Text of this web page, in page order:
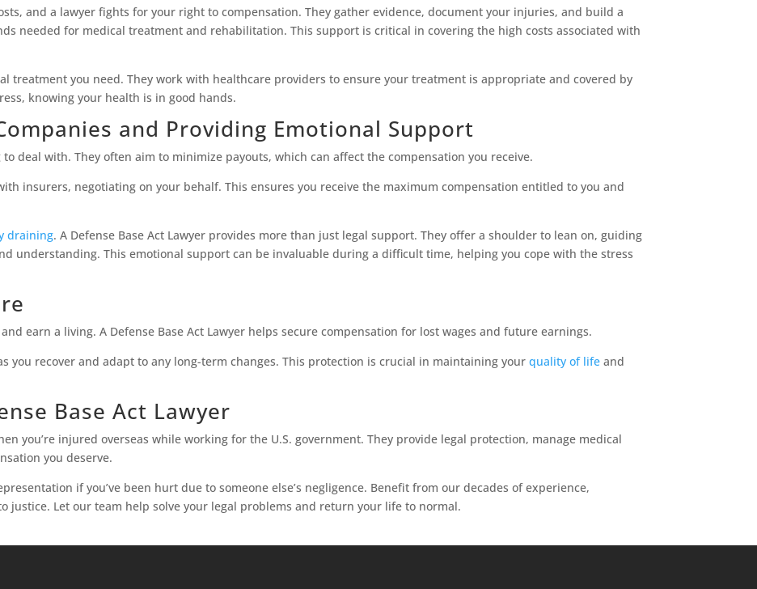
and a lawyer fights for your right to compensation. They gather evidence, document your injuries, and build a
needed for medical treatment and rehabilitation. This support is critical in covering the high costs associated with
treatment you need. They work with healthcare providers to ensure your treatment is appropriate and covered by
knowing your health is in good hands.
and Providing Emotional Support
deal with. They often aim to minimize payouts, which can affect the compensation you receive.
insurers, negotiating on your behalf. This ensures you receive the maximum compensation entitled to you and
draining. A Defense Base Act Lawyer provides more than just legal support. They offer a shoulder to lean on, guiding
understanding. This emotional support can be invaluable during a difficult time, helping you cope with the stress
earn a living. A Defense Base Act Lawyer helps secure compensation for lost wages and future earnings.
you recover and adapt to any long-term changes. This protection is crucial in maintaining yourquality of life and
Base Act Lawyer
you’re injured overseas while working for the U.S. government. They provide legal protection, manage medical
you deserve.
if you’ve been hurt due to someone else’s negligence. Benefit from our decades of experience,
justice. Let our team help solve your legal problems and return your life to normal.